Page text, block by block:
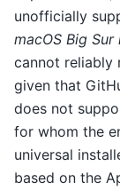
unofficially
macOS Big
cannot reliably
given that
does not
for whom the
universal
based on the